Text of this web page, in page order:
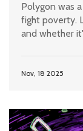
Polygon was
fight poverty.
and whether
Nov, 18 2025